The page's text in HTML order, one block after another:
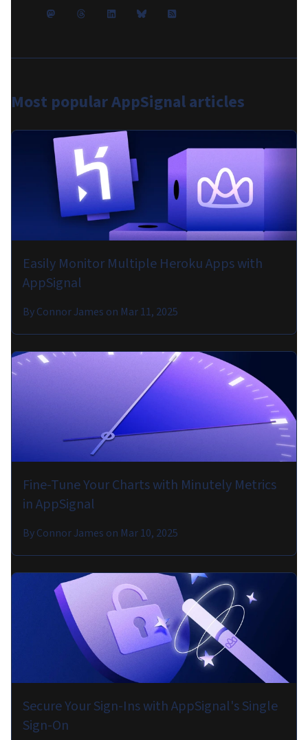
Most popularAppSignal articles
Easily Monitor Multiple Heroku Apps with
AppSignal
ByConnor James on Mar 11, 2025
Fine-Tune Your Charts with Minutely Metrics
in AppSignal
ByConnor James on Mar 10, 2025
Secure Your Sign-Ins with AppSignal's Single
Sign-On